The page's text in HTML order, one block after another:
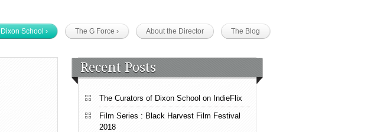
School› The G Force › About the Director The Blog
Recent Posts
The Curators of Dixon School on IndieFlix
Film Series : Black Harvest Film Festival
2018